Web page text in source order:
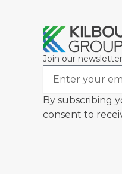
Join our
Email
By subscribing
consent to